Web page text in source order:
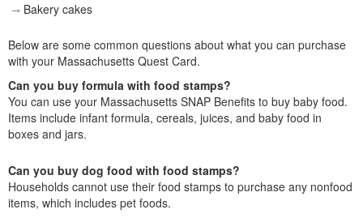
Bakery cakes
Below are some common questions about what you can purchase
with your Massachusetts Quest Card.
Can you buy formula with food stamps?
You can use your Massachusetts SNAP Benefits to buy baby food.
Items include infant formula, cereals, juices, and baby food in
boxes and jars.
Can you buy dog food with food stamps?
Households cannot use their food stamps to purchase any nonfood
items, which includes pet foods.